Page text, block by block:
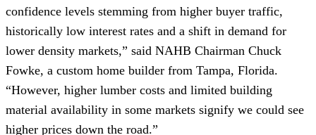
confidence levels stemming from higher buyer traffic,
historically low interest rates and a shift in demand for
lower density markets,” said NAHB Chairman Chuck
Fowke, a custom home builder from Tampa, Florida.
“However, higher lumber costs and limited building
material availability in some markets signify we could see
higher prices down the road.”